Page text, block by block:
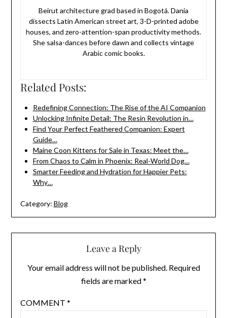
Beirut architecture grad based in Bogotá. Dania
dissects Latin American street art, 3-D-printed adobe
houses, and zero-attention-span productivity methods.
She salsa-dances before dawn and collects vintage
Arabic comic books.
Related Posts:
Redefining Connection: The Rise of the AI Companion
Unlocking Infinite Detail: The Resin Revolution in…
Find Your Perfect Feathered Companion: Expert
Guide…
Maine Coon Kittens for Sale in Texas: Meet the…
From Chaos to Calm in Phoenix: Real-World Dog…
Smarter Feeding and Hydration for Happier Pets:
Why…
Category: Blog
Leave a Reply
Your email address will not be published. Required
fields are marked*
COMMENT *